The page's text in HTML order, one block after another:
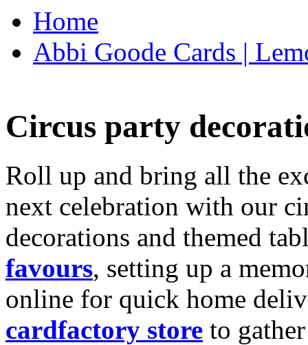
Home
Abbi Goode Cards |
Circus party
Roll up and bring all the
next celebration with our
decorations and themed
favours, setting up a
online for quick home
cardfactory store to